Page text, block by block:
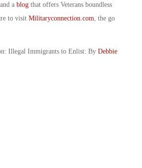
, and a blog that offers Veterans boundless
to visit Militaryconnection.com , the go
Illegal Immigrants to Enlist: By Debbie